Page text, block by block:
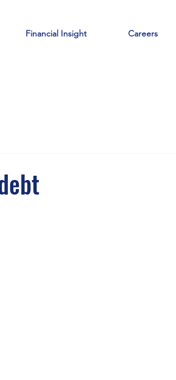
Financial Insight Careers